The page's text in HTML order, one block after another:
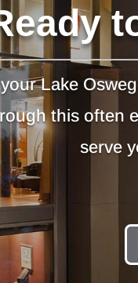
Lake
this often
serve